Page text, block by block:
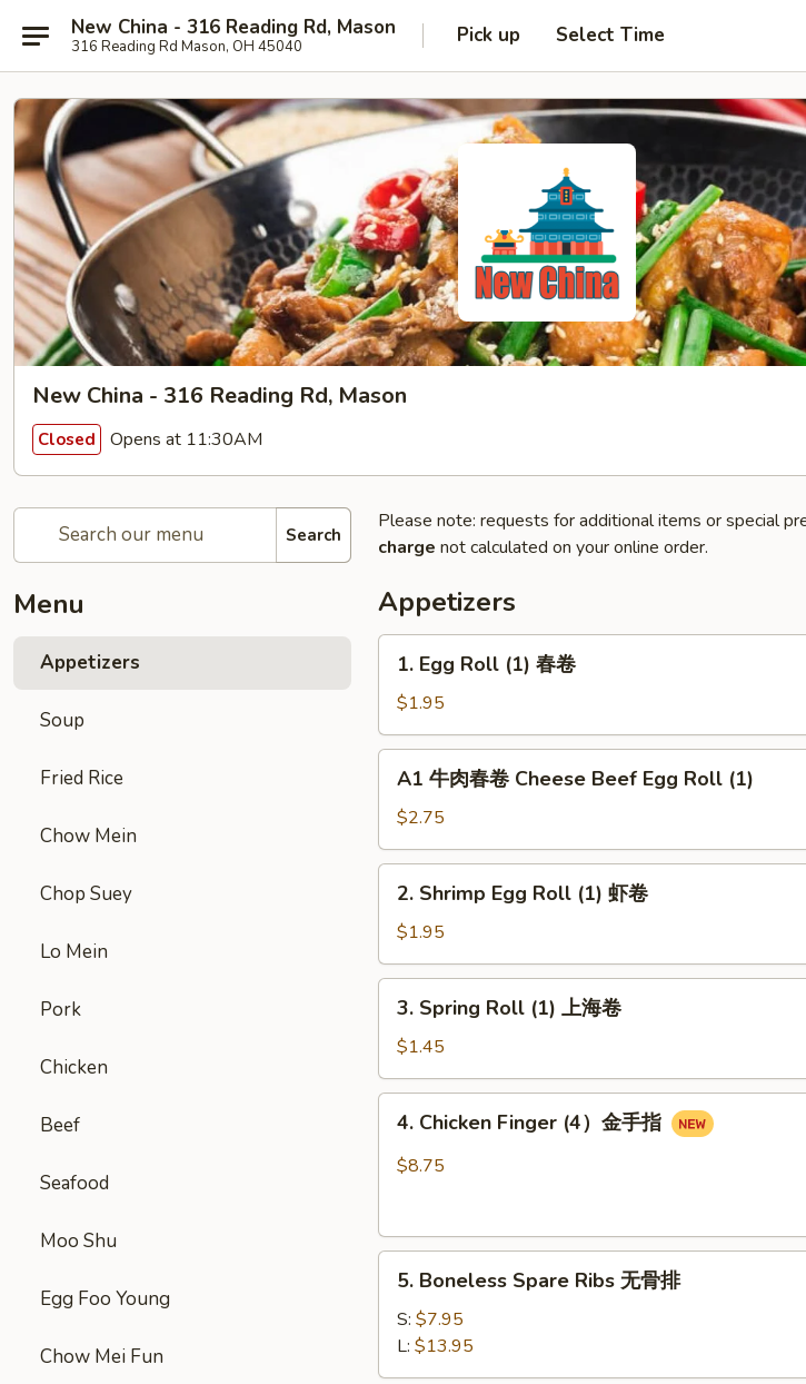
New China - 316 Reading Rd, Mason
316 Reading Rd Mason, OH 45040 Pick up Select Time
New China - 316 Reading Rd, Mason
Closed Opens at 11:30AM
Search
Menu
Appetizers
Soup
Fried Rice
Chow Mein
Chop Suey
Lo Mein
Pork
Chicken
Beef
Seafood
Moo Shu
Egg Foo Young
Chow Mei Fun
Please note: requests for additional items or special
charge not calculated on your online order.
Appetizers
Egg
Roll
(1)
春
1. Egg Roll (1) 春卷
$1.95
春
卷
Cheese
Beef
Roll
(1)
A1 牛肉春卷 Cheese Beef Egg Roll (1)
$2.75
Shrimp
Egg
Roll
(1)
2. Shrimp Egg Roll (1) 虾卷
$1.95
Spring
Roll
(1)
上
3. Spring Roll (1) 上海卷
$1.45
Chicken
Finger
手
4. Chicken Finger (4）金手指
$8.75
Boneless
Spare
Ribs
无
5. Boneless Spare Ribs 无骨排
S: $7.95
L: $13.95